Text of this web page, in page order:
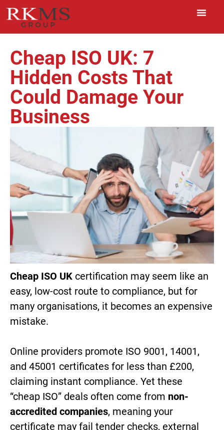
Cheap ISO UK: 7
Hidden Costs That
Could Damage Your
Business
Cheap ISO UK certification may seem like an
easy, low-cost route to compliance, but for
many organisations, it becomes an expensive
mistake.
Online providers promote ISO 9001, 14001,
and 45001 certificates for less than £200,
claiming instant compliance. Yet these
“cheap ISO” deals often come from non-
accredited companies, meaning your
certificate may fail tender checks, external